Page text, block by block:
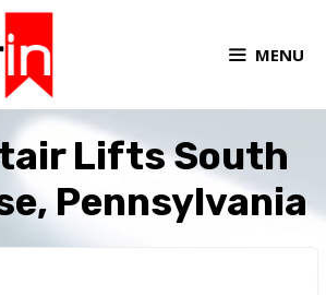
MENU
Lifts South
Pennsylvania